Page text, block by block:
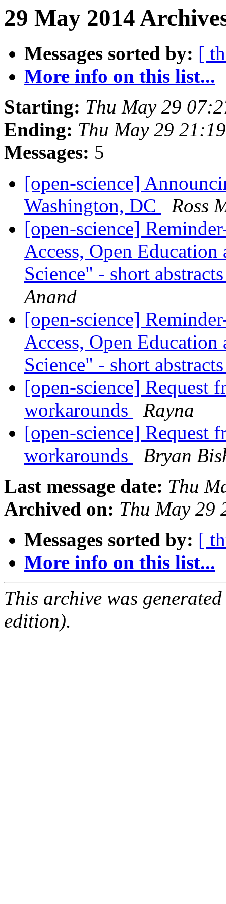
29 May 2014
Messages sorted by: [
More info on this list...
Starting: Thu May 29
Ending: Thu May 29
Messages: 5
[open-science]
Washington, DC
Ross
[open-science]
Access, Open
Science" - short
Anand
[open-science]
Access, Open
Science" - short
[open-science] Request
workarounds
Rayna
[open-science] Request
workarounds
Bryan
Last message date: Thu
Archived on: Thu May 29
Messages sorted by: [
More info on this list...
This archive was
edition).